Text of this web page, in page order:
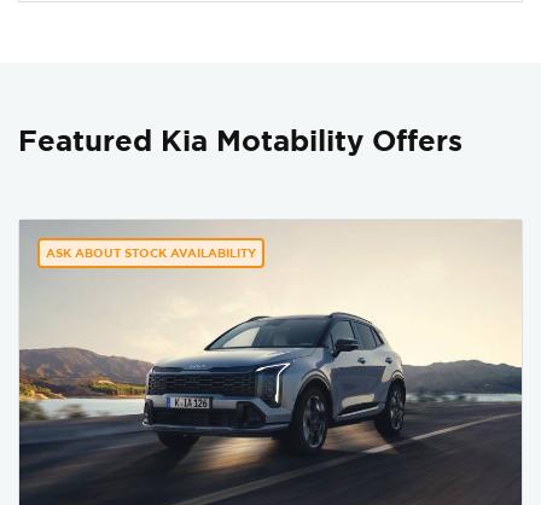
Featured Kia Motability Offers
ASK ABOUT STOCK AVAILABILITY